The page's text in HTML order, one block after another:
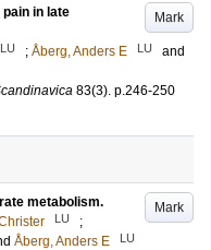
Mark
in late
LU ; Åberg, Anders E LU
and
83(3). p.246-250
Mark
metabolism.
LU
;
Åberg, Anders E LU